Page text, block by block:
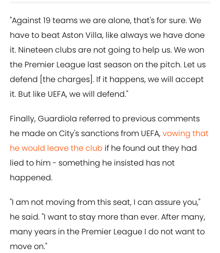
"Against 19 teams we are alone, that's for sure. We
have to beat Aston Villa, like always we have done
it. Nineteen clubs are not going to help us. We won
the Premier League last season on the pitch. Let us
defend [the charges]. If it happens, we will accept
it. But like UEFA, we will defend."
Finally, Guardiola referred to previous comments
he made on City's sanctions from UEFA,vowing that
he would leave the club if he found out they had
lied to him - something he insisted has not
happened.
"I am not moving from this seat, I can assure you,"
he said. "I want to stay more than ever. After many,
many years in the Premier League I do not want to
move on."